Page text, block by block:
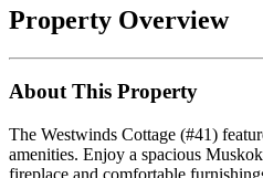
Property Overview
About This Property
The Westwinds Cottage (#41)
amenities. Enjoy a spacious